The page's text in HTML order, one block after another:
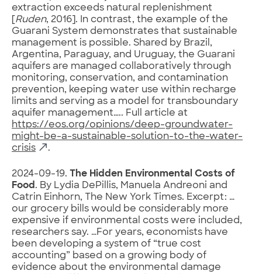
extraction exceeds natural replenishment
Ruden, 2016]. In contrast, the example of the
Guarani System demonstrates that sustainable
management is possible. Shared by Brazil,
Argentina, Paraguay, and Uruguay, the Guarani
aquifers are managed collaboratively through
monitoring, conservation, and contamination
prevention, keeping water use within recharge
limits and serving as a model for transboundary
aquifer management….. Full article at
https://eos.org/opinions/deep-groundwater-
might-be-a-sustainable-solution-to-the-water-
crisis
.
2024-09-19. The Hidden Environmental Costs of
Food. By Lydia DePillis, Manuela Andreoni and
Catrin Einhorn, The New York Times. Excerpt: …
our grocery bills would be considerably more
expensive if environmental costs were included,
researchers say. …For years, economists have
been developing a system of “true cost
accounting” based on a growing body of
evidence about the environmental damage